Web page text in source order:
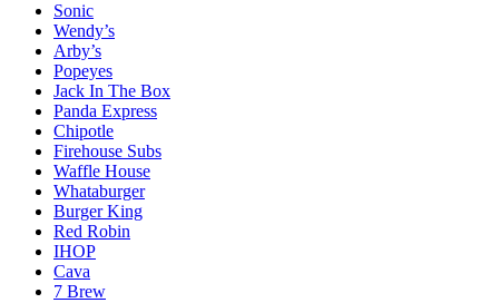
Sonic
Wendy’s
Arby’s
Popeyes
Jack In The Box
Panda Express
Chipotle
Firehouse Subs
Waffle House
Whataburger
Burger King
Red Robin
IHOP
Cava
7 Brew